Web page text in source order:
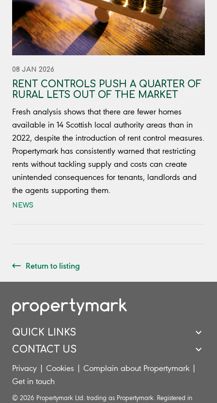
08 JAN 2026
RENT CONTROLS PUSH A QUARTER OF
RURAL LETS OUT OF THE MARKET
Fresh analysis shows that there are fewer homes
available in 14 Scottish local authority areas than in
2022, despite the introduction of rent control measures.
Propertymark has consistently warned that restricting
rents without tackling supply and costs can create
unintended consequences for tenants, landlords and
the agents supporting them.
NEWS
Return to listing
QUICK LINKS
CONTACT US
Privacy | Cookies | Complain about Propertymark |
Get in touch
© 2026 Propertymark Ltd. trading as Propertymark. Registered in